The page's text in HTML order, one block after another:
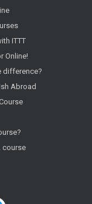
ITTT
Online!
difference?
Abroad
course